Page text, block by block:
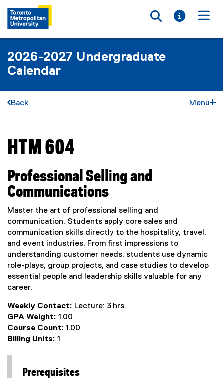
Toggle
Toggle
2026-2027 Undergraduate
Calendar
Back Menu
You are now in the main content area
HTM 604
Professional Selling and
Communications
Master the art of professional selling and
communication. Students apply core sales and
communication skills directly to the hospitality, travel,
and event industries. From first impressions to
understanding customer needs, students use dynamic
role-plays, group projects, and case studies to develop
essential people and leadership skills valuable for any
career.
Weekly Contact: Lecture: 3 hrs.
GPA Weight: 1.00
Course Count: 1.00
Billing Units: 1
Prerequisites